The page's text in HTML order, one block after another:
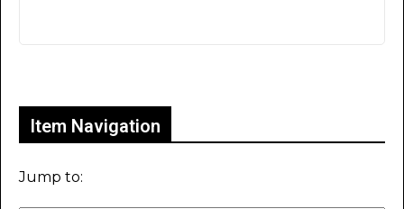
Item Navigation
Jump to: